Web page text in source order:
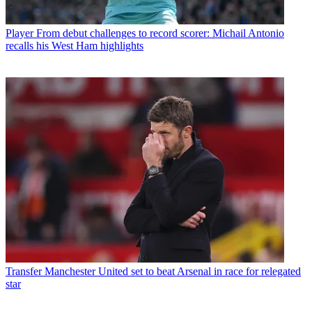
Player From debut challenges to record scorer: Michail Antonio
recalls his West Ham highlights
Transfer Manchester United set to beat Arsenal in race for relegated
star